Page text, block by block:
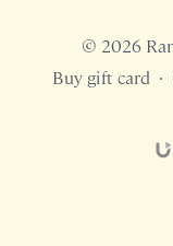
© 2026
Buy gift card ∙